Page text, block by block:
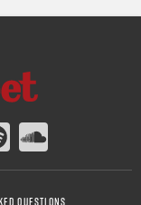
QUESTIONS